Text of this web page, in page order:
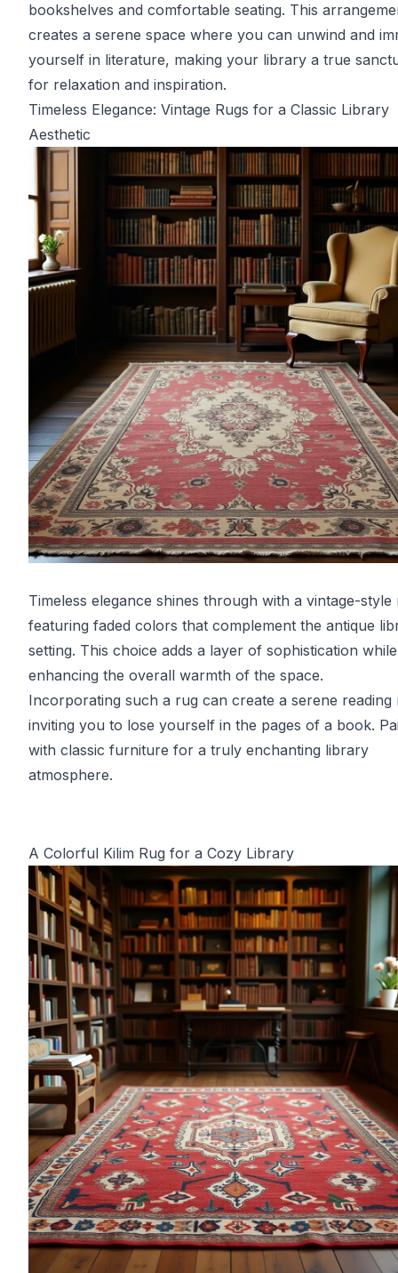
bookshelves and comfortable seating. This
creates a serene space where you can unwind and
yourself in literature, making your library a true
for relaxation and inspiration.
Timeless Elegance: Vintage Rugs for a Classic Library
Aesthetic
Timeless elegance shines through with a vintage-style
featuring faded colors that complement the antique
setting. This choice adds a layer of sophistication while
enhancing the overall warmth of the space.
Incorporating such a rug can create a serene reading
inviting you to lose yourself in the pages of a book.
with classic furniture for a truly enchanting library
atmosphere.
A Colorful Kilim Rug for a Cozy Library